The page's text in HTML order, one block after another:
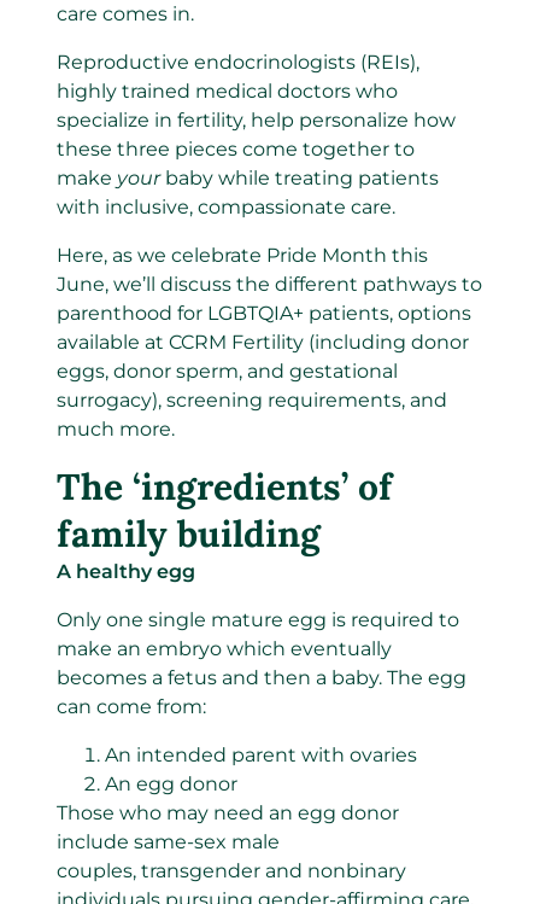
care comes in.
Reproductive endocrinologists (REIs),
highly trained medical doctors who
specialize in fertility, help personalize how
these three pieces come together to
make your baby while treating patients
with inclusive, compassionate care.
Here, as we celebrate Pride Month this
June, we’ll discuss the different pathways to
parenthood for LGBTQIA+ patients, options
available at CCRM Fertility (including donor
eggs, donor sperm, and gestational
surrogacy), screening requirements, and
much more.
The ‘ingredients’ of
family building
A healthy egg
Only one single mature egg is required to
make an embryo which eventually
becomes a fetus and then a baby. The egg
can come from:
An intended parent with ovaries
An egg donor
Those who may need an egg donor
include same-sex male
couples, transgender and nonbinary
individuals pursuing gender-affirming care,